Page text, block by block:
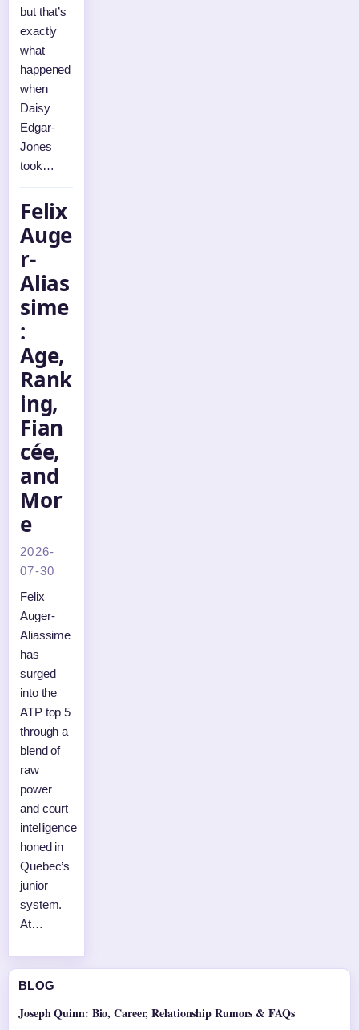
but that’s
exactly
what
happened
when
Daisy
Edgar-
Jones
took…
Felix
Auge
r-
Alias
sime
:
Age,
Rank
ing,
Fian
cée,
and
Mor
e
2026-
07-30
Felix
Auger-
Aliassime
has
surged
into the
ATP top 5
through a
blend of
raw
power
and court
intelligence
honed in
Quebec’s
junior
system.
At…
BLOG
Joseph Quinn: Bio, Career, Relationship Rumors & FAQs